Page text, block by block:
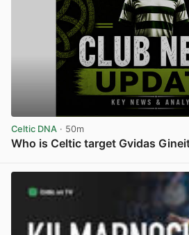
Celtic DNA · 50m
Who is Celtic target Gvidas